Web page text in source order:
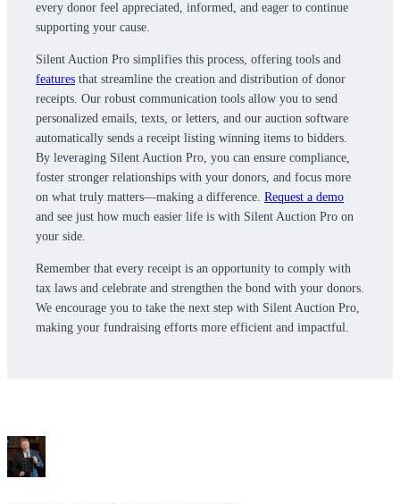
every donor feel appreciated, informed, and eager to continue
supporting your cause.
Silent Auction Pro simplifies this process, offering tools and
features that streamline the creation and distribution of donor
receipts. Our robust communication tools allow you to send
personalized emails, texts, or letters, and our auction software
automatically sends a receipt listing winning items to bidders.
By leveraging Silent Auction Pro, you can ensure compliance,
foster stronger relationships with your donors, and focus more
on what truly matters—making a difference. Request a demo
and see just how much easier life is with Silent Auction Pro on
your side.
Remember that every receipt is an opportunity to comply with
tax laws and celebrate and strengthen the bond with your donors.
We encourage you to take the next step with Silent Auction Pro,
making your fundraising efforts more efficient and impactful.